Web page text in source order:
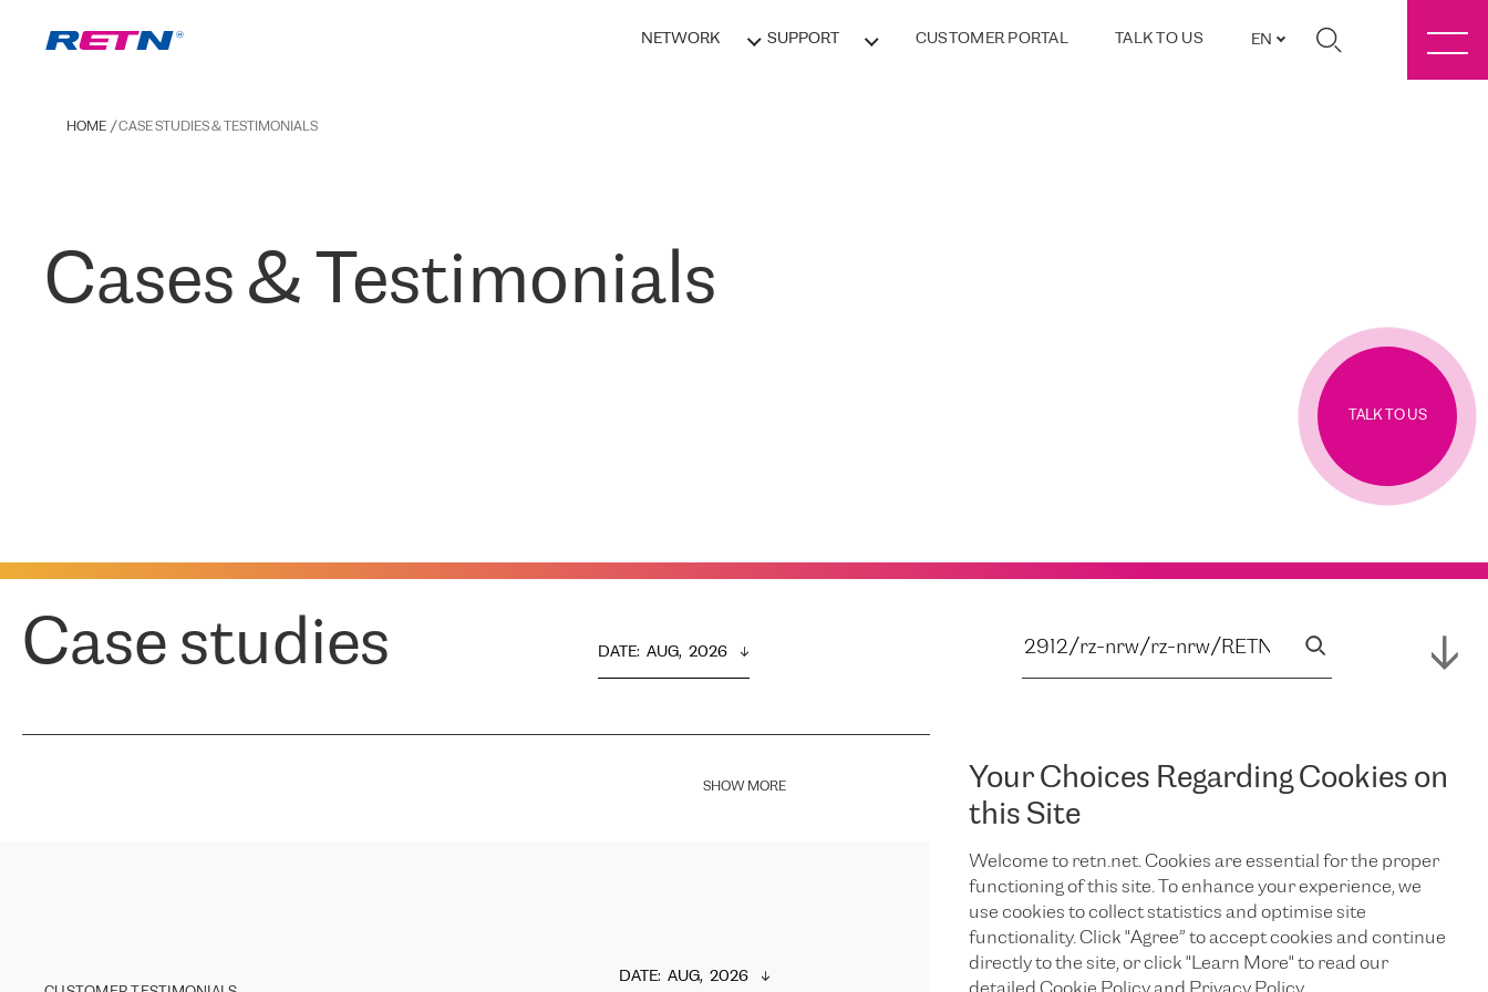
NETWORK SUPPORT CUSTOMER PORTAL TALK TO US EN
Your Choices Regarding Cookies on
this Site
Welcome to retn.net. Cookies are essential for the proper
functioning of this site. To enhance your experience, we
use cookies to collect statistics and optimise site
functionality. Click "Agree” to accept cookies and continue
directly to the site, or click "Learn More" to read our
HOME CASE STUDIES & TESTIMONIALS
Cases & Testimonials
TALK TO US
Case studies DATE: AUG,  2026
SHOW MORE
DATE: AUG,  2026